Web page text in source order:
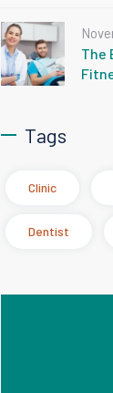
The
Tags
Clinic
Dentist